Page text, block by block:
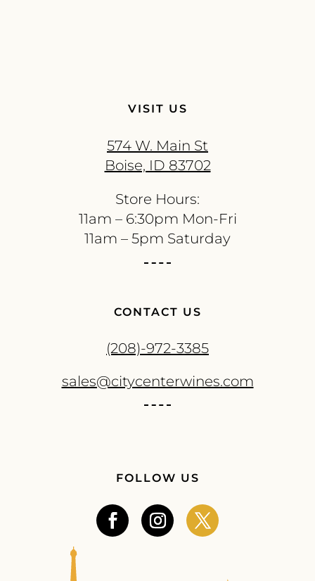
VISIT US
574 W. Main St
Boise, ID 83702
Store Hours:
11am – 6:30pm Mon-Fri
11am – 5pm Saturday
CONTACT US
(208)-972-3385
sales@citycenterwines.com
FOLLOW US